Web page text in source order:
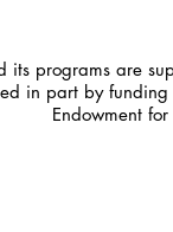
its programs are
in part by
Endowment